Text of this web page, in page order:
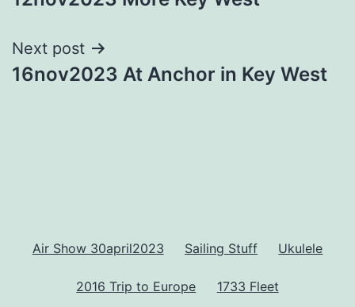
navigation
Next post
16nov2023 At Anchor in Key West
Air Show 30april2023 Sailing Stuff Ukulele
2016 Trip to Europe 1733 Fleet